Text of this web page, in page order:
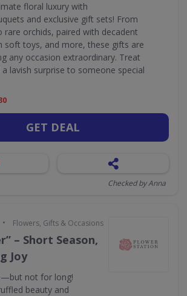
floral luxury with
and exclusive gift sets! From
rare orchids, paired with decadent
soft toys, and more, these gifts are
any occasion extraordinary. Treat
lavish surprise to someone special
GET DEAL
Checked by Anna
• Flowers, Gifts & Occasions
– Short Season,
Joy
not for long!
beauty and